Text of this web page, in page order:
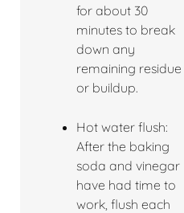
for about 30
minutes to break
down any
remaining residue
or buildup.
Hot water flush:
After the baking
soda and vinegar
have had time to
work, flush each